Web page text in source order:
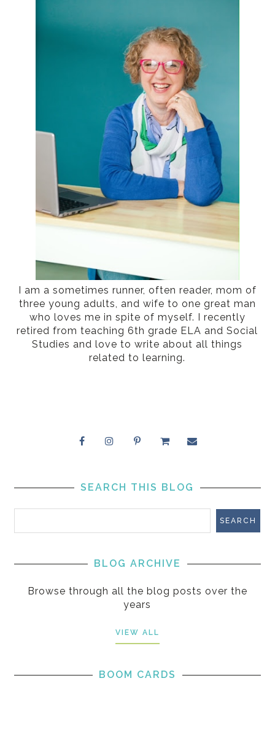
I am a sometimes runner, often reader, mom of
three young adults, and wife to one great man
who loves me in spite of myself. I recently
retired from teaching 6th grade ELA and Social
Studies and love to write about all things
related to learning.
SEARCH THIS BLOG
BLOG ARCHIVE
Browse through all the blog posts over the
years
VIEW ALL
BOOM CARDS